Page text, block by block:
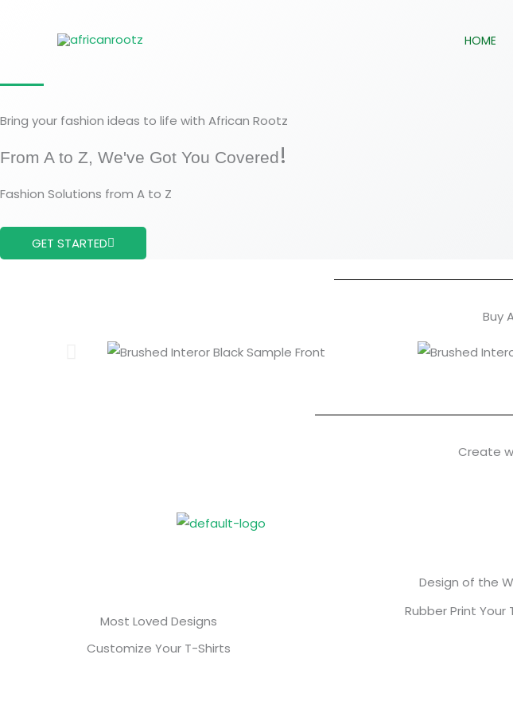
HOME
Bring your fashion ideas to life with African Rootz
From A to Z, We've Got You Covered!
Fashion Solutions from A to Z
GET STARTED
Buy
Create
Most Loved Designs
Customize Your T-Shirts
Design of the
Rubber Print Your